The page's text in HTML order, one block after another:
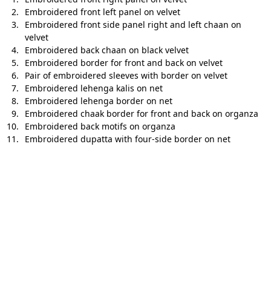
Embroidered front left panel on velvet
Embroidered front side panel right and left chaan on
velvet
Embroidered back chaan on black velvet
Embroidered border for front and back on velvet
Pair of embroidered sleeves with border on velvet
Embroidered lehenga kalis on net
Embroidered lehenga border on net
Embroidered chaak border for front and back on organza
Embroidered back motifs on organza
Embroidered dupatta with four-side border on net